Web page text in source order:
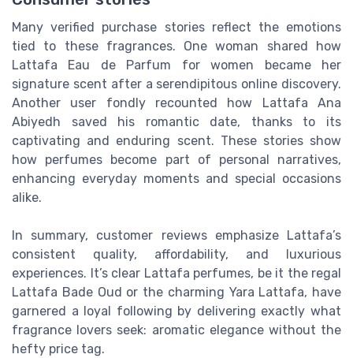
Many verified purchase stories reflect the emotions
tied to these fragrances. One woman shared how
Lattafa Eau de Parfum for women became her
signature scent after a serendipitous online discovery.
Another user fondly recounted how Lattafa Ana
Abiyedh saved his romantic date, thanks to its
captivating and enduring scent. These stories show
how perfumes become part of personal narratives,
enhancing everyday moments and special occasions
alike.
In summary, customer reviews emphasize Lattafa’s
consistent quality, affordability, and luxurious
experiences. It’s clear Lattafa perfumes, be it the regal
Lattafa Bade Oud or the charming Yara Lattafa, have
garnered a loyal following by delivering exactly what
fragrance lovers seek: aromatic elegance without the
hefty price tag.